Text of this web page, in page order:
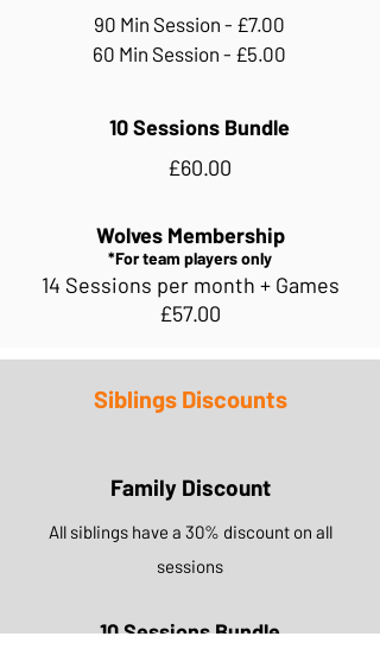
90 Min Session - £7.00
60 Min Session - £5.00
10 Sessions Bundle
£60.00
Wolves Membership
*For team players only
14 Sessions per month + Games
£57.00
Siblings Discounts
Family Discount
All siblings have a 30% discount on all
sessions
10 Sessions Bundle